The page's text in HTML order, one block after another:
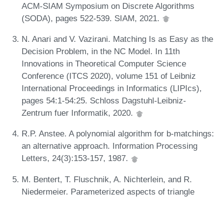
ACM-SIAM Symposium on Discrete Algorithms
(SODA), pages 522-539. SIAM, 2021.
N. Anari and V. Vazirani. Matching Is as Easy as the
Decision Problem, in the NC Model. In 11th
Innovations in Theoretical Computer Science
Conference (ITCS 2020), volume 151 of Leibniz
International Proceedings in Informatics (LIPIcs),
pages 54:1-54:25. Schloss Dagstuhl-Leibniz-
Zentrum fuer Informatik, 2020.
R.P. Anstee. A polynomial algorithm for b-matchings:
an alternative approach. Information Processing
Letters, 24(3):153-157, 1987.
M. Bentert, T. Fluschnik, A. Nichterlein, and R.
Niedermeier. Parameterized aspects of triangle